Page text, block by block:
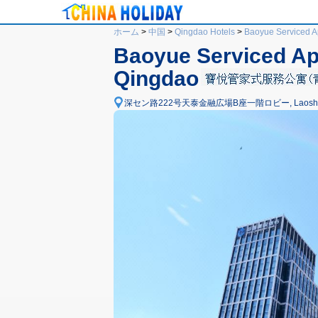
ホーム > 中国 > Qingdao Hotels> Baoyue Serviced
Baoyue Serviced
Qingdao
深セン路222号天泰金融広場B座一階ロビー,